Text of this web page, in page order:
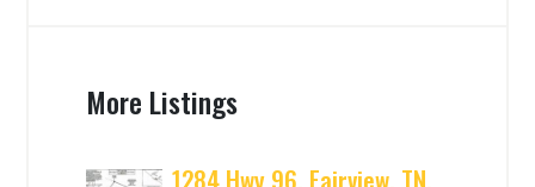
More Listings
1284 Hwy 96, Fairview, TN,